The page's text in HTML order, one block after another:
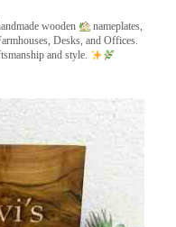
wooden
nameplates,
Desks, and Offices.
and style.